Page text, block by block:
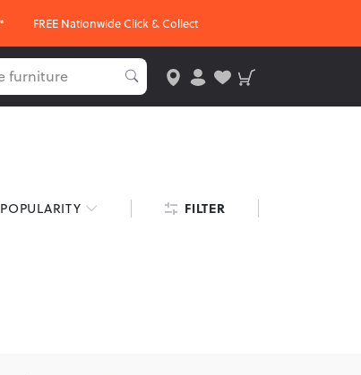
FREE Nationwide Click & Collect
POPULARITY FILTER